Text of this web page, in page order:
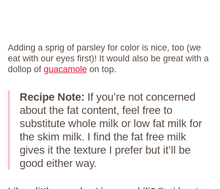
Adding a sprig of parsley for color is nice, too (we
eat with our eyes first)! It would also be great with a
dollop of guacamole on top.
Recipe Note: If you’re not concerned
about the fat content, feel free to
substitute whole milk or low fat milk for
the skim milk. I find the fat free milk
gives it the texture I prefer but it’ll be
good either way.